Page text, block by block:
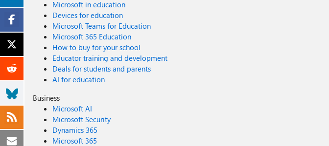
Microsoft in education
Devices for education
Microsoft Teams for Education
Microsoft 365 Education
How to buy for your school
Educator training and development
Deals for students and parents
AI for education
Business
Microsoft AI
Microsoft Security
Dynamics 365
Microsoft 365